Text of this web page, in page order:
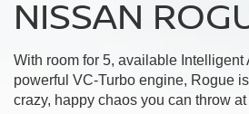
NISSAN
With room for 5, available
powerful VC-Turbo engine, Rogue
crazy, happy chaos you can throw